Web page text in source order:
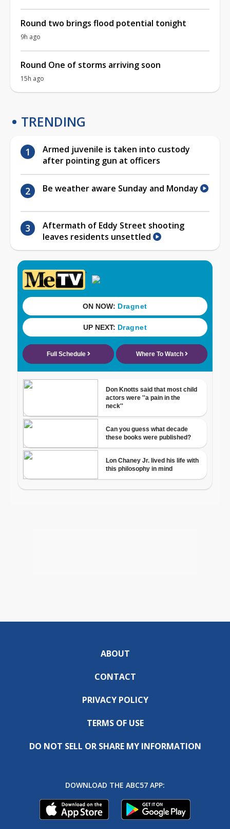
Round two brings flood potential tonight
9h ago
Round One of storms arriving soon
15h ago
TRENDING
Armed juvenile is taken into custody
after pointing gun at officers
Be weather aware Sunday and Monday
Aftermath of Eddy Street shooting
leaves residents unsettled
ABOUT
CONTACT
PRIVACY POLICY
TERMS OF USE
DO NOT SELL OR SHARE MY INFORMATION
DOWNLOAD THE ABC57 APP: